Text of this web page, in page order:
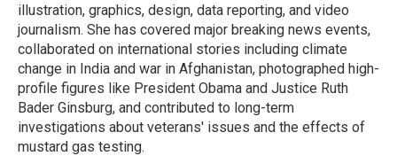
illustration, graphics, design, data reporting, and video
journalism. She has covered major breaking news events,
collaborated on international stories including climate
change in India and war in Afghanistan, photographed high-
profile figures like President Obama and Justice Ruth
Bader Ginsburg, and contributed to long-term
investigations about veterans' issues and the effects of
mustard gas testing.